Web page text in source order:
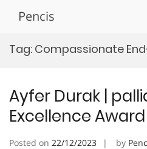
Pencis
Tag: Compassionate
Ayfer Durak |
Excellence Award
Posted on 22/12/2023 by